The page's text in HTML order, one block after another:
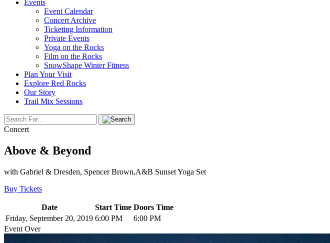
Events
Event Calendar
Concert Archive
Ticketing Information
Private Events
Yoga on the Rocks
Film on the Rocks
SnowShape Winter Fitness
Plan Your Visit
Explore Red Rocks
Our Story
Trail Mix Sessions
Concert
Above & Beyond
with Gabriel & Dresden, Spencer Brown,A&B Sunset Yoga Set
Buy Tickets
Date Start Time Doors Time
Friday, September 20, 2019 6:00 PM
6:00 PM
Event Over